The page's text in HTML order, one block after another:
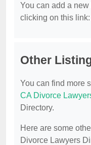
You can add a
clicking on this link:
Other
You can find more
CA Divorce
Directory.
Here are some
Divorce Lawyers